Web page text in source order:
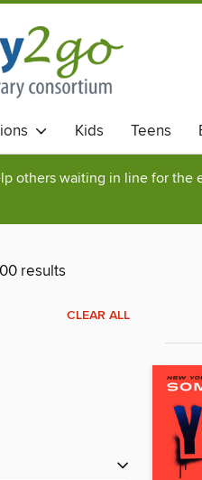
Kids Teens
others waiting in line for the
results
CLEAR ALL